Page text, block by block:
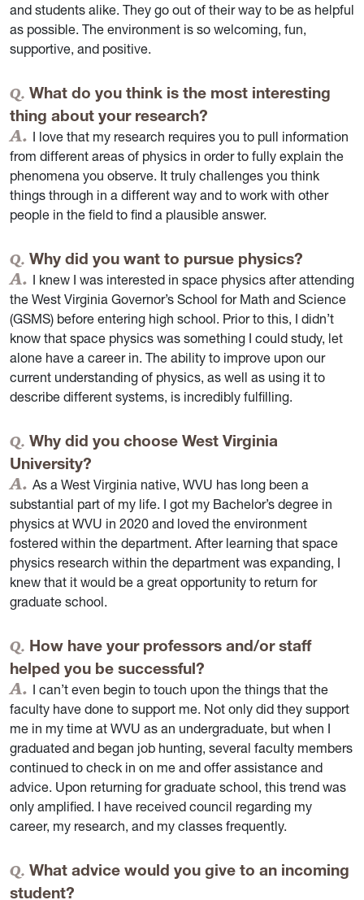
and students alike. They go out of their way to be as helpful
as possible. The environment is so welcoming, fun,
supportive, and positive.
What do you think is the most interesting
thing about your research?
I love that my research requires you to pull information
from different areas of physics in order to fully explain the
phenomena you observe. It truly challenges you think
things through in a different way and to work with other
people in the field to find a plausible answer.
Why did you want to pursue physics?
I knew I was interested in space physics after attending
the West Virginia Governor’s School for Math and Science
(GSMS) before entering high school. Prior to this, I didn’t
know that space physics was something I could study, let
alone have a career in. The ability to improve upon our
current understanding of physics, as well as using it to
describe different systems, is incredibly fulfilling.
Why did you choose West Virginia
University?
As a West Virginia native, WVU has long been a
substantial part of my life. I got my Bachelor’s degree in
physics at WVU in 2020 and loved the environment
fostered within the department. After learning that space
physics research within the department was expanding, I
knew that it would be a great opportunity to return for
graduate school.
How have your professors and/or staff
helped you be successful?
I can’t even begin to touch upon the things that the
faculty have done to support me. Not only did they support
me in my time at WVU as an undergraduate, but when I
graduated and began job hunting, several faculty members
continued to check in on me and offer assistance and
advice. Upon returning for graduate school, this trend was
only amplified. I have received council regarding my
career, my research, and my classes frequently.
What advice would you give to an incoming
student?